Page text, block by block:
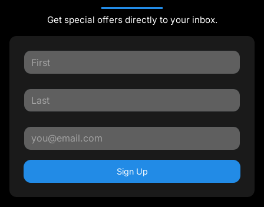
Get special offers directly to your inbox.
Sign Up